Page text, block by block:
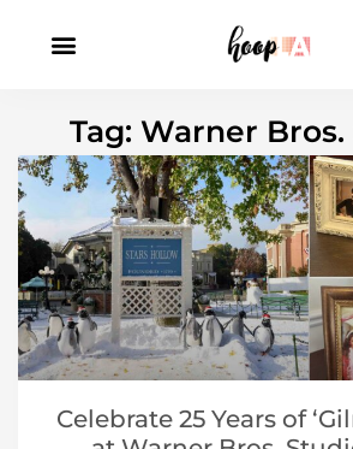
Tag: Warner
Celebrate 25 Years of